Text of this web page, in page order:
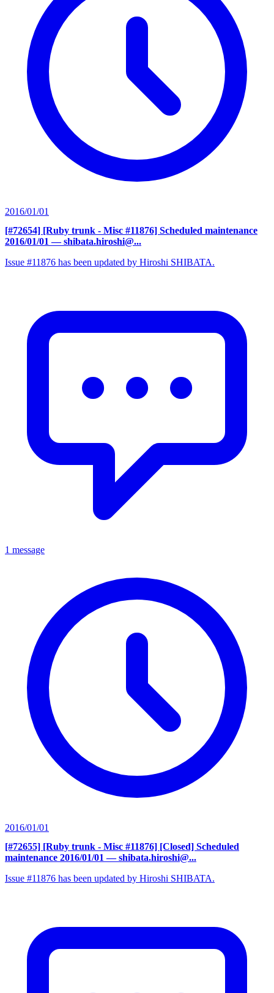
2016/01/01
[#72654] [Ruby trunk - Misc #11876] Scheduled maintenance
2016/01/01 — shibata.hiroshi@...
Issue #11876 has been updated by Hiroshi SHIBATA.
1 message
2016/01/01
[#72655] [Ruby trunk - Misc #11876] [Closed] Scheduled
maintenance 2016/01/01 — shibata.hiroshi@...
Issue #11876 has been updated by Hiroshi SHIBATA.